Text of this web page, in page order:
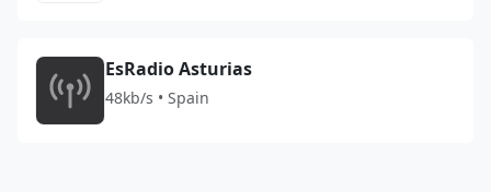
EsRadio Asturias
48kb/s • Spain